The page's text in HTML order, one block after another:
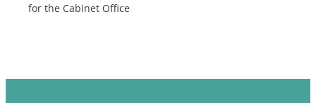
for the Cabinet Office